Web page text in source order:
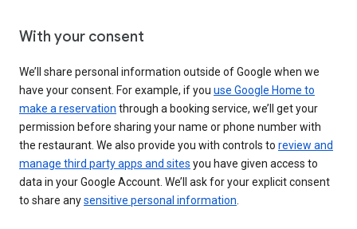
With your consent
We’ll share personal information outside of Google when we
have your consent. For example, if you use Google Home to
make a reservation through a booking service, we’ll get your
permission before sharing your name or phone number with
the restaurant. We also provide you with controls to review and
manage third party apps and sites you have given access to
data in your Google Account. We’ll ask for your explicit consent
to share anysensitive personal information